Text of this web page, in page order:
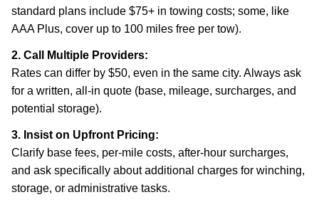
standard plans include $75+ in towing costs; some, like
AAA Plus, cover up to 100 miles free per tow).
2. Call Multiple Providers:
Rates can differ by $50, even in the same city. Always ask
for a written, all-in quote (base, mileage, surcharges, and
potential storage).
3. Insist on Upfront Pricing:
Clarify base fees, per-mile costs, after-hour surcharges,
and ask specifically about additional charges for winching,
storage, or administrative tasks.